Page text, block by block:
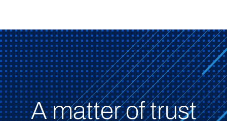
A matter of trust